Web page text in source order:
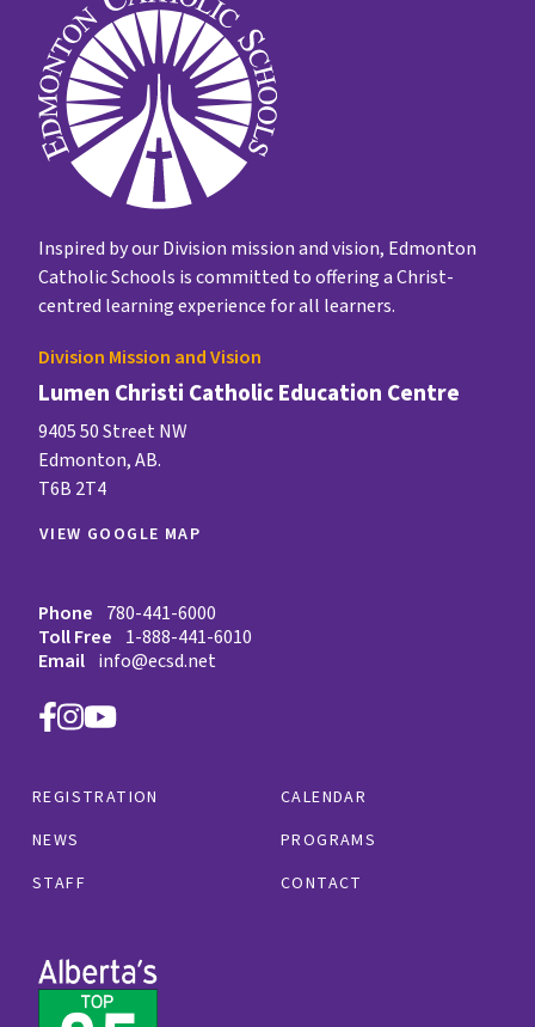
Inspired by our Division mission and vision, Edmonton
Catholic Schools is committed to offering a Christ-
centred learning experience for all learners.
Division Mission and Vision
Lumen Christi Catholic Education Centre
9405 50 Street NW
Edmonton, AB.
T6B 2T4
VIEW GOOGLE MAP
Phone 780-441-6000
Toll Free 1-888-441-6010
Email info@ecsd.net
REGISTRATION
CALENDAR
NEWS
PROGRAMS
STAFF
CONTACT